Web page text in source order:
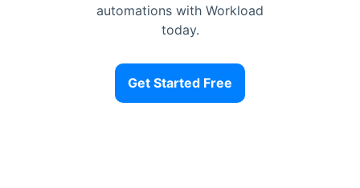
automations with Workload
today.
Get Started Free